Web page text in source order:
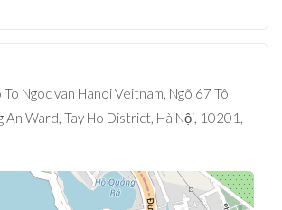
To Ngoc van Hanoi Veitnam, Ngõ 67 Tô
An Ward, Tay Ho District, Hà Nội, 10201,